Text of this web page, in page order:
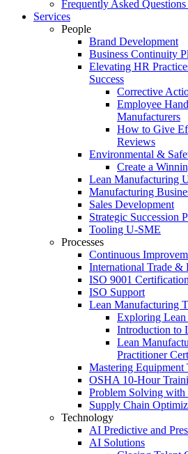
Frequently Asked
Services
People
Brand Development
Business Continuity
Elevating HR
Success
Corrective
Employee
Manufacturers
How to Give
Reviews
Environmental &
Create a
Lean Manufacturing
Manufacturing
Sales Development
Strategic Succession
Tooling U-SME
Processes
Continuous
International Trade &
ISO 9001 Certification
ISO Support
Lean Manufacturing
Exploring
Introduction to
Lean
Practitioner
Mastering Equipment
OSHA 10‑Hour
Problem Solving with
Supply Chain
Technology
AI Predictive and
AI Solutions